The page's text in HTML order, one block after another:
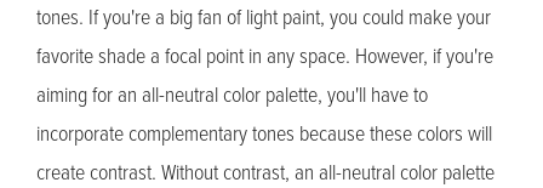
tones. If you're a big fan of light paint, you could make your
favorite shade a focal point in any space. However, if you're
aiming for an all-neutral color palette, you'll have to
incorporate complementary tones because these colors will
create contrast. Without contrast, an all-neutral color palette